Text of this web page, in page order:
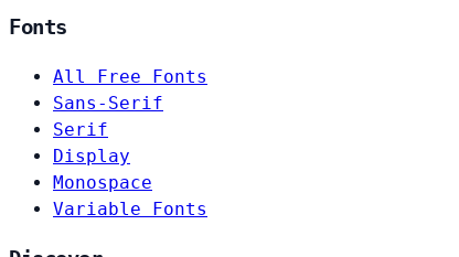
Fonts
All Free Fonts
Sans-Serif
Serif
Display
Monospace
Variable Fonts